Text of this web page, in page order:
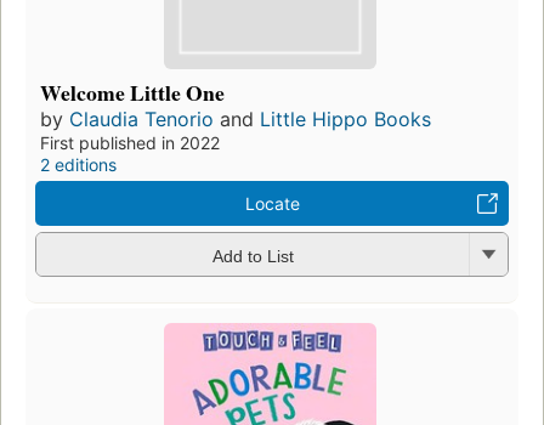
Welcome Little One
by Claudia Tenorio and Little Hippo Books
First published in 2022
2 editions
Locate
Add to List